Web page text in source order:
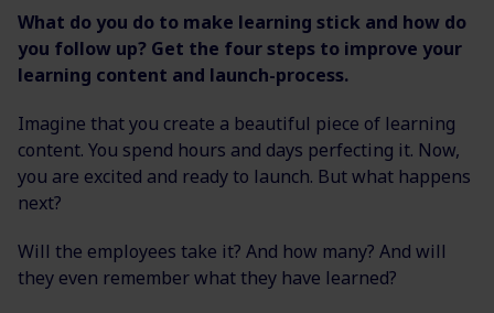
What do you do to make learning stick and how do
you follow up? Get the four steps to improve your
learning content and launch-process.
Imagine that you create a beautiful piece of learning
content. You spend hours and days perfecting it. Now,
you are excited and ready to launch. But what happens
next?
Will the employees take it? And how many? And will
they even remember what they have learned?